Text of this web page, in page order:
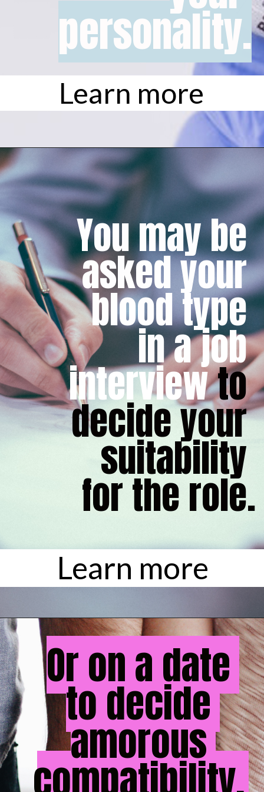
personality.
personality.
Learn more
You may be
asked your
blood type
in a job
interview to
decide your
suitability
for the role.
Learn more
Or on a date
to decide
amorous
compatibility.
Or on a date
to decide
amorous
compatibility.